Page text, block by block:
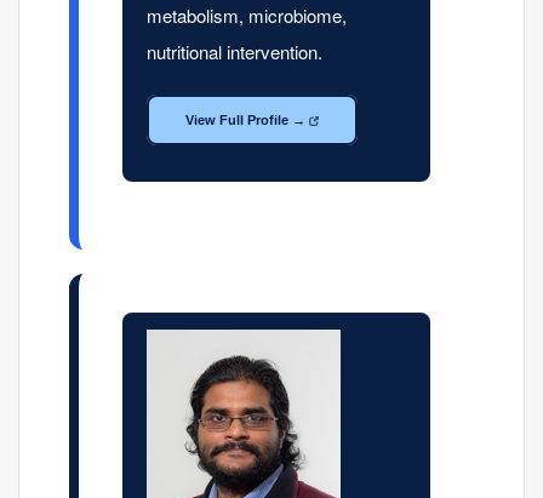
metabolism, microbiome,
nutritional intervention.
View Full Profile →